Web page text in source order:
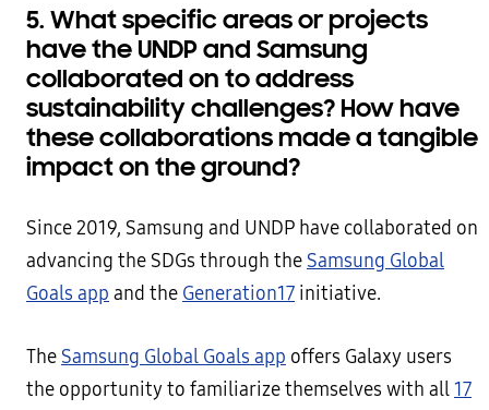
5. What specific areas or projects
have the UNDP and Samsung
collaborated on to address
sustainability challenges? How have
these collaborations made a tangible
impact on the ground?
Since 2019, Samsung and UNDP have collaborated on
advancing the SDGs through the Samsung Global
Goals app and the Generation17 initiative.
The Samsung Global Goals app offers Galaxy users
the opportunity to familiarize themselves with all17